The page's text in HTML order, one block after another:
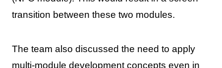
transition between these two modules.
The team also discussed the need to apply
multi-module development concepts even in